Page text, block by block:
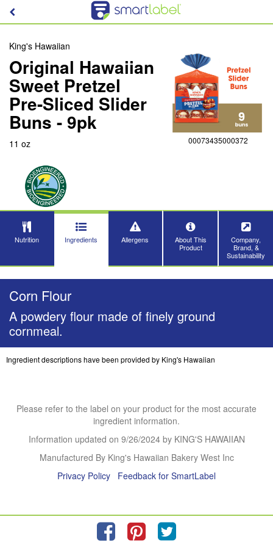
King's Hawaiian
Original Hawaiian
Sweet Pretzel
Pre-Sliced Slider
Buns - 9pk
11 oz 00073435000372
Nutrition Ingredients Allergens
About This
Product
Company,
Brand, &
Sustainability
Corn Flour
A powdery flour made of finely ground
cornmeal.
Ingredient descriptions have been provided by King's Hawaiian
Please refer to the label on your product for the most accurate
ingredient information.
Information updated on 9/26/2024by KING'S HAWAIIAN
Manufactured By King's Hawaiian Bakery West Inc
Privacy Policy
Feedback for SmartLabel